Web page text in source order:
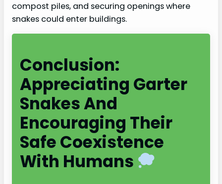
compost piles, and securing openings where
snakes could enter buildings.
Conclusion:
Appreciating Garter
Snakes And
Encouraging Their
Safe Coexistence
With Humans